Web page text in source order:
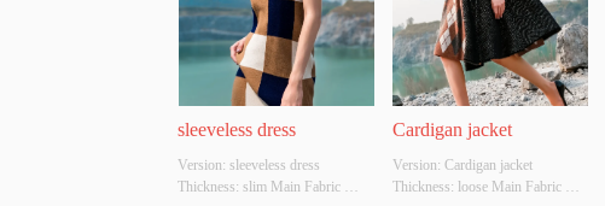
sleeveless dress
Version: sleeveless dress
Thickness: slim Main Fabric
Cardigan jacket
Version: Cardigan jacket
Thickness: loose Main Fabric